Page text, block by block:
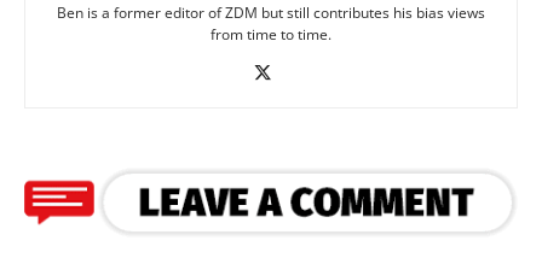
Ben is a former editor of ZDM but still contributes his bias views
from time to time.